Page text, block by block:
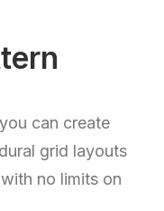
can create
grid layouts
no limits on